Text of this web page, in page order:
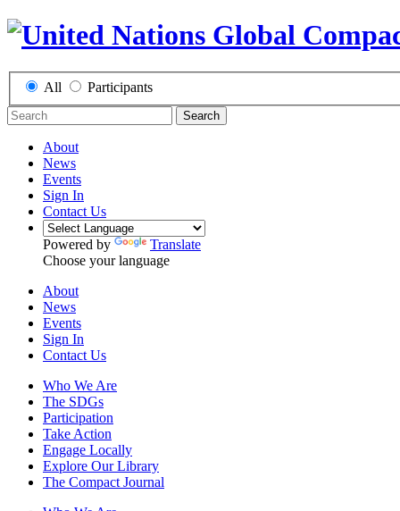
All Participants
Search
About
News
Events
Sign In
Contact Us
Powered by
Translate
Choose your language
About
News
Events
Sign In
Contact Us
Who We Are
The SDGs
Participation
Take Action
Engage Locally
Explore Our Library
The Compact Journal